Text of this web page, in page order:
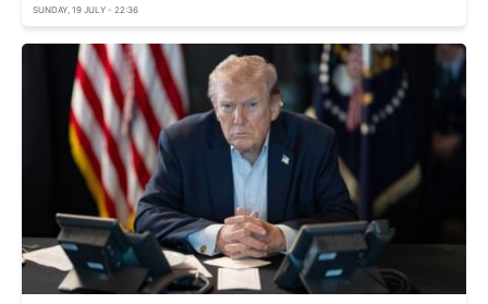
SUNDAY, 19 JULY - 22:36